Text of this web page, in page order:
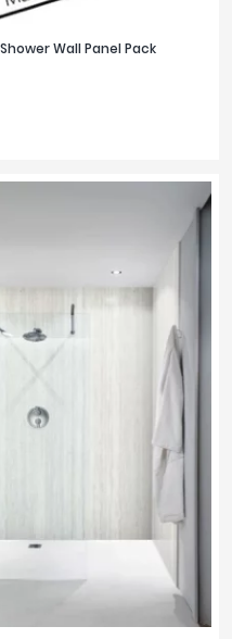
Wall Panel Pack